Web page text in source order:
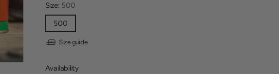
Size: 500
500
Size guide
Availability